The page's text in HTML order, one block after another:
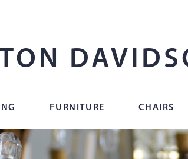
FURNITURE CHAIRS